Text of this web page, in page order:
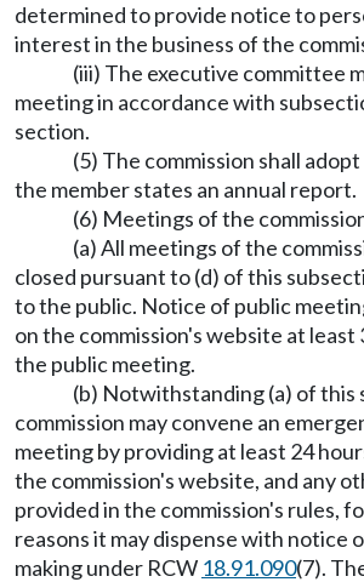
determined to provide notice to
interest in the business of the
(iii) The executive committee
meeting in accordance with
section.
(5) The commission shall
the member states an annual report.
(6) Meetings of the
(a) All meetings of the
closed pursuant to (d) of this
to the public. Notice of public
on the commission's website at least
the public meeting.
(b) Notwithstanding (a) of this
commission may convene an
meeting by providing at least 24
the commission's website, and any
provided in the commission's rules,
reasons it may dispense with notice
making under RCW 18.91.090(7).